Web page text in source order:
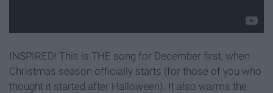
INSPIRED! This is THE song for December first, when
Christmas season officially starts (for those of you who
thought it started after Halloween). It also warms the